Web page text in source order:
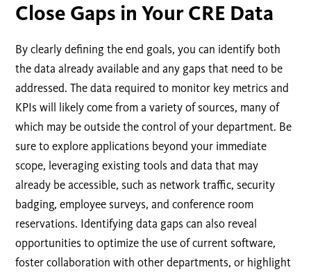
Close Gaps in Your CRE Data
By clearly defining the end goals, you can identify both
the data already available and any gaps that need to be
addressed. The data required to monitor key metrics and
KPIs will likely come from a variety of sources, many of
which may be outside the control of your department. Be
sure to explore applications beyond your immediate
scope, leveraging existing tools and data that may
already be accessible, such as network traffic, security
badging, employee surveys, and conference room
reservations. Identifying data gaps can also reveal
opportunities to optimize the use of current software,
foster collaboration with other departments, or highlight